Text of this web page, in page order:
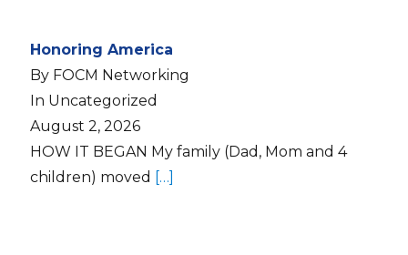
Honoring America
By FOCM Networking
In Uncategorized
August 2, 2026
HOW IT BEGAN My family (Dad, Mom and 4
children) moved […]